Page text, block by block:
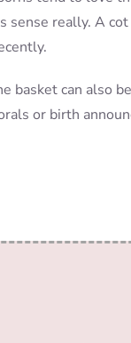
really. A
basket can also
or birth